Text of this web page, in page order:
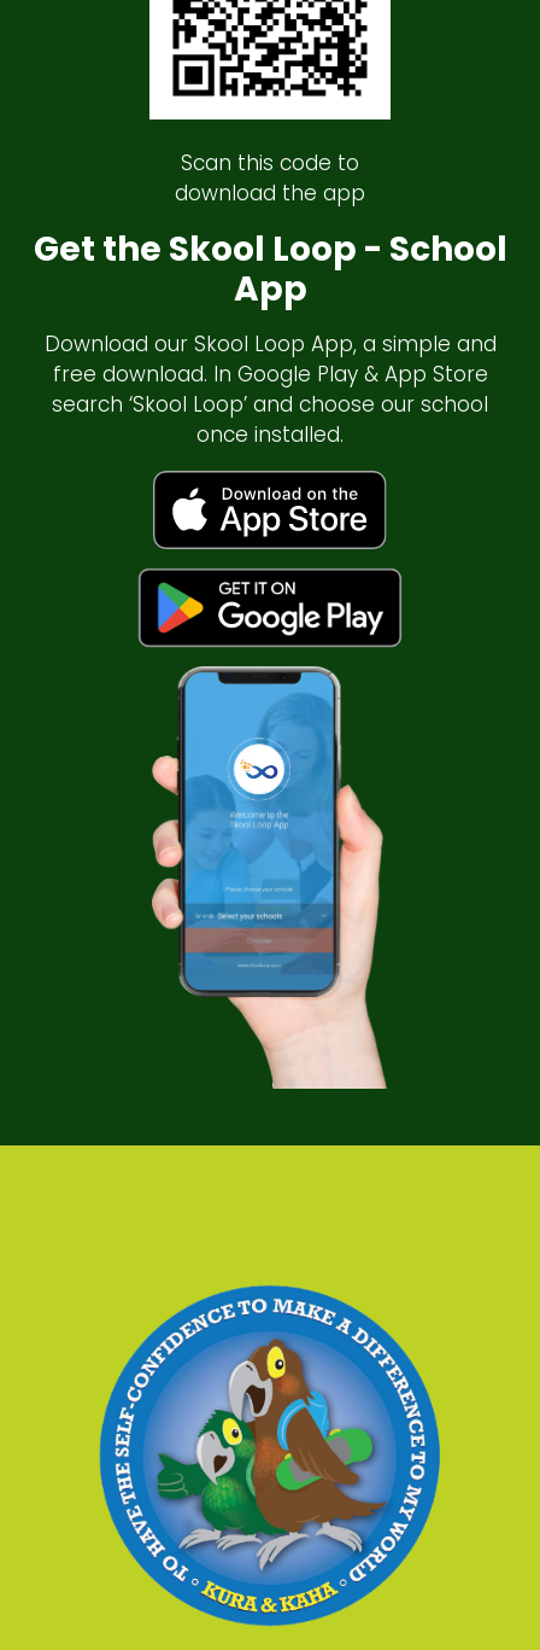
Scan this code to
download the app
Get the Skool Loop - School
App
Download our Skool Loop App, a simple and
free download. In Google Play & App Store
search ‘Skool Loop’ and choose our school
once installed.